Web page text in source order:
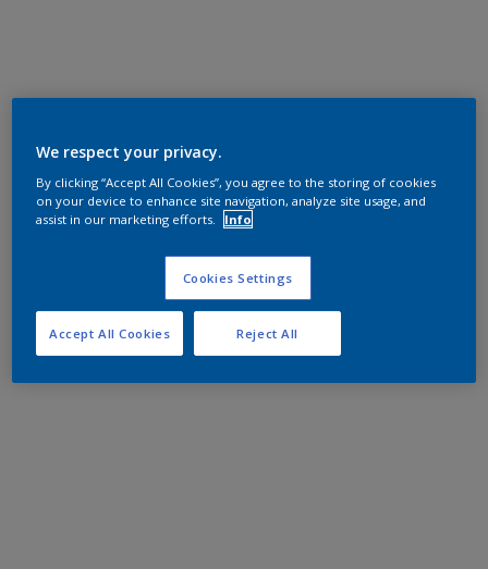
We respect your privacy.
By clicking “Accept All Cookies”, you agree to the storing of cookies
on your device to enhance site navigation, analyze site usage, and
assist in our marketing efforts.
Info
Cookies Settings
Reject All
Accept All Cookies